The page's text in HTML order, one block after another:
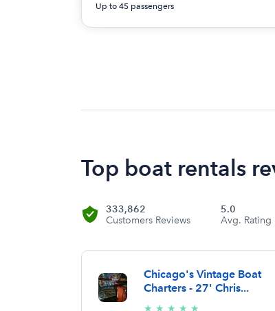
Up to 45 passengers
Top boat rentals
333,862
Customers Reviews
5.0
Avg. Rating
Chicago's Vintage Boat
Charters - 27' Chris...
★ ★ ★ ★ ★